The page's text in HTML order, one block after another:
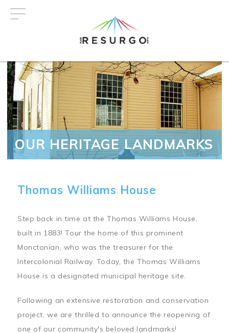
OUR HERITAGE LANDMARKS
Thomas Williams House
Step back in time at the Thomas Williams House,
built in 1883! Tour the home of this prominent
Monctonian, who was the treasurer for the
Intercolonial Railway. Today, the Thomas Williams
House is a designated municipal heritage site.
Following an extensive restoration and conservation
project, we are thrilled to announce the reopening of
one of our community's beloved landmarks!